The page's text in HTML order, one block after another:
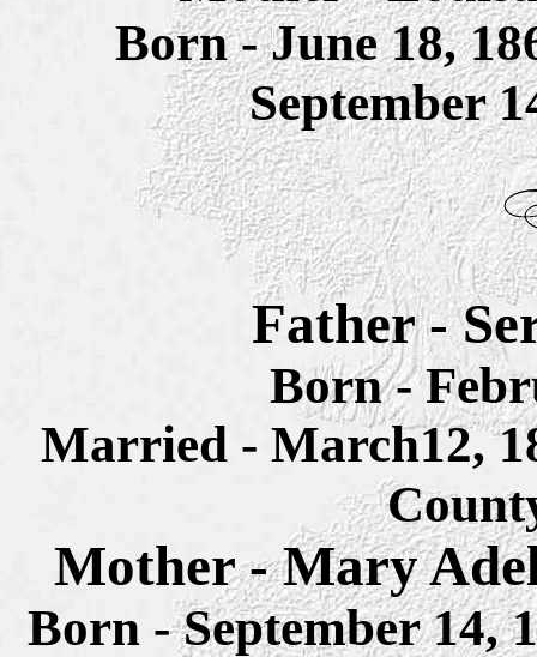
Born - June 18,
September
Father -
Born -
Married - March12,
Mother - Mary
Born - September 14,